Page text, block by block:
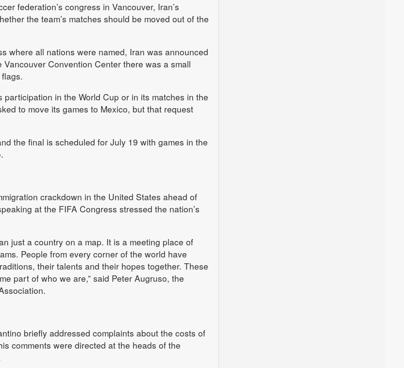
federation’s congress in Vancouver, Iran’s
the team’s matches should be moved out of the
where all nations were named, Iran was announced
Convention Center there was a small
participation in the World Cup or in its matches in the
to move its games to Mexico, but that request
the final is scheduled for July 19 with games in the
crackdown in the United States ahead of
at the FIFA Congress stressed the nation’s
just a country on a map. It is a meeting place of
People from every corner of the world have
their talents and their hopes together. These
part of who we are,” said Peter Augruso, the
briefly addressed complaints about the costs of
comments were directed at the heads of the